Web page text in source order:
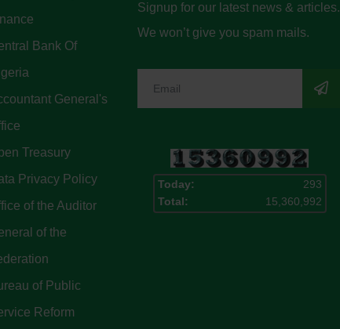
Bank Of
General's
Treasury
Privacy Policy
of the Auditor
of the
of Public
Reform
Signup for our latest news & articles.
We won’t give you spam mails.
Today:
293
Total:
15,360,992